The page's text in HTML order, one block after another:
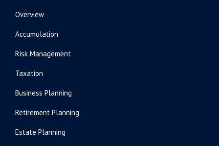
Overview
Accumulation
Risk Management
Taxation
Business Planning
Retirement Planning
Estate Planning